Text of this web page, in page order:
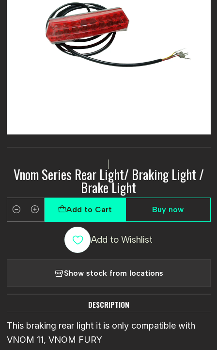
Vnom Series Rear Light/ Braking Light /
Brake Light
Quantity
Add to Cart Buy now
Add to Wishlist
Show stock from locations
DESCRIPTION
This braking rear light it is only compatible with
VNOM 11, VNOM FURY